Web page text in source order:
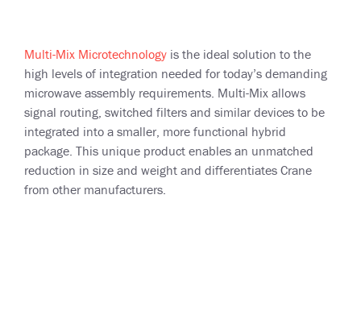
Multi-Mix Microtechnology is the ideal solution to the
high levels of integration needed for today’s demanding
microwave assembly requirements. Multi-Mix allows
signal routing, switched filters and similar devices to be
integrated into a smaller, more functional hybrid
package. This unique product enables an unmatched
reduction in size and weight and differentiates Crane
from other manufacturers.